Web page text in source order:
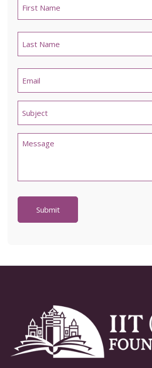
Comments